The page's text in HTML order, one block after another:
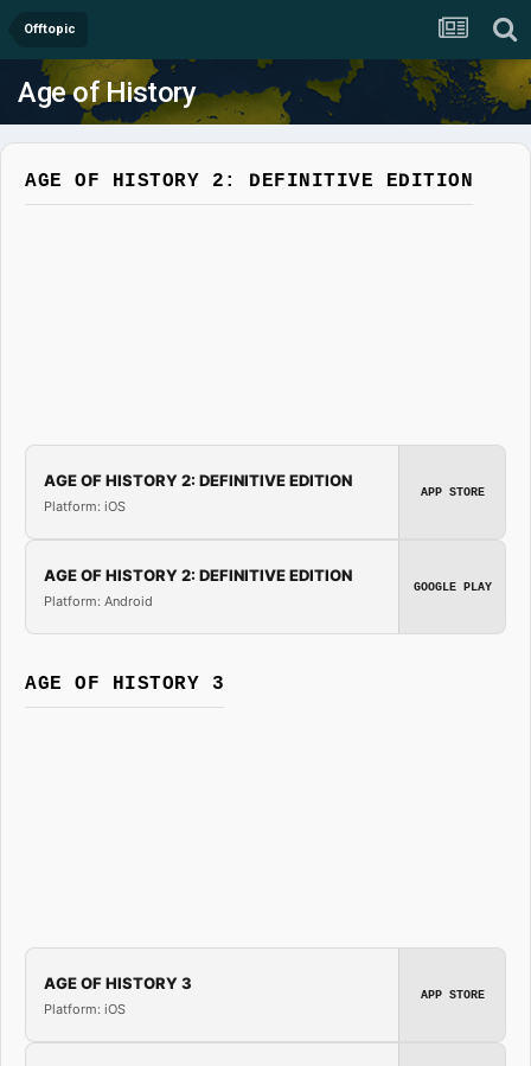
Offtopic
Age of History
AGE OF HISTORY 2: DEFINITIVE EDITION
AGE OF HISTORY 2: DEFINITIVE EDITION
Platform: iOS
APP STORE
AGE OF HISTORY 2: DEFINITIVE EDITION
Platform: Android
GOOGLE PLAY
AGE OF HISTORY 3
AGE OF HISTORY 3
Platform: iOS
APP STORE